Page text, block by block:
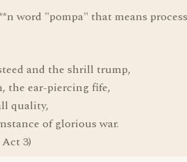
word "pompa" that means
and the shrill trump,
the ear-piercing fife,
quality,
of glorious war.
3)